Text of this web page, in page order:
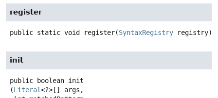
register
public static void register(SyntaxRegistry registry)
init
public boolean init
(Literal<?>[] args,